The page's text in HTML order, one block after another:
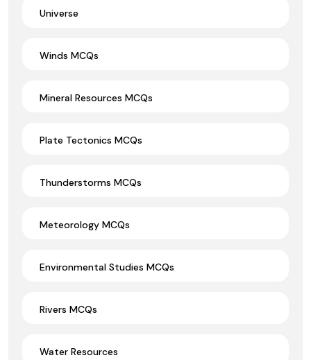
Universe
Winds MCQs
Mineral Resources MCQs
Plate Tectonics MCQs
Thunderstorms MCQs
Meteorology MCQs
Environmental Studies MCQs
Rivers MCQs
Water Resources